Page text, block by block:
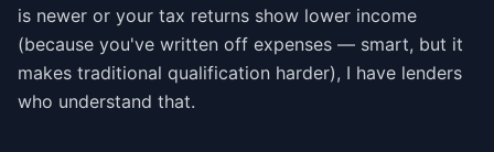
is newer or your tax returns show lower income
(because you've written off expenses — smart, but it
makes traditional qualification harder), I have lenders
who understand that.